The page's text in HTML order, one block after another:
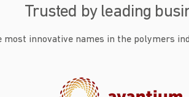
Trusted by leading
most innovative names in the polymers